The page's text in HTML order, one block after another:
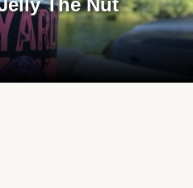
The Nut